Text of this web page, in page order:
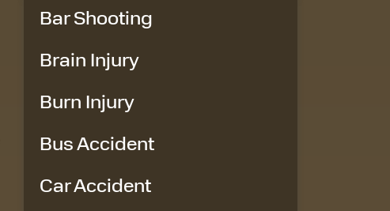
Bar Shooting
Brain Injury
Burn Injury
Bus Accident
Car Accident